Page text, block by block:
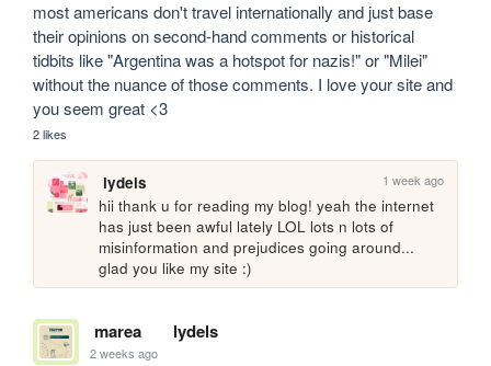
most americans don't travel internationally and just base
their opinions on second-hand comments or historical
tidbits like "Argentina was a hotspot for nazis!" or "Milei"
without the nuance of those comments. I love your site and
you seem great <3
2 likes
lydels 1 week ago
hii thank u for reading my blog! yeah the internet
has just been awful lately LOL lots n lots of
misinformation and prejudices going around...
glad you like my site :)
marea lydels
2 weeks ago